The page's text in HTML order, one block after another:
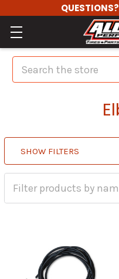
Search
SHOW FILTERS